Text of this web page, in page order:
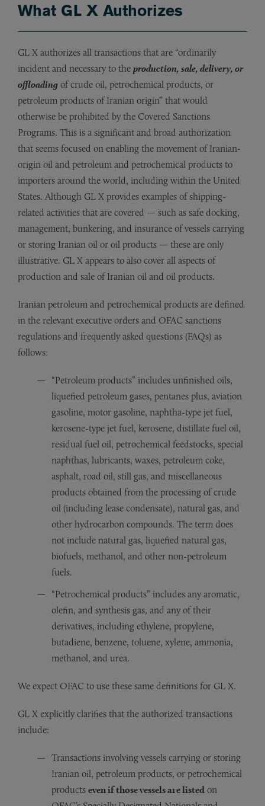
What GL X Authorizes
GL X authorizes all transactions that are “ordinarily
incident and necessary to the production, sale, delivery, or
offloading of crude oil, petrochemical products, or
petroleum products of Iranian origin” that would
otherwise be prohibited by the Covered Sanctions
Programs. This is a significant and broad authorization
that seems focused on enabling the movement of Iranian-
origin oil and petroleum and petrochemical products to
importers around the world, including within the United
States. Although GL X provides examples of shipping-
related activities that are covered — such as safe docking,
management, bunkering, and insurance of vessels carrying
or storing Iranian oil or oil products — these are only
illustrative. GL X appears to also cover all aspects of
production and sale of Iranian oil and oil products.
Iranian petroleum and petrochemical products are defined
in the relevant executive orders and OFAC sanctions
regulations and frequently asked questions (FAQs) as
follows:
“Petroleum products” includes unfinished oils,
liquefied petroleum gases, pentanes plus, aviation
gasoline, motor gasoline, naphtha-type jet fuel,
kerosene-type jet fuel, kerosene, distillate fuel oil,
residual fuel oil, petrochemical feedstocks, special
naphthas, lubricants, waxes, petroleum coke,
asphalt, road oil, still gas, and miscellaneous
products obtained from the processing of crude
oil (including lease condensate), natural gas, and
other hydrocarbon compounds. The term does
not include natural gas, liquefied natural gas,
biofuels, methanol, and other non-petroleum
fuels.
“Petrochemical products” includes any aromatic,
olefin, and synthesis gas, and any of their
derivatives, including ethylene, propylene,
butadiene, benzene, toluene, xylene, ammonia,
methanol, and urea.
We expect OFAC to use these same definitions for GL X.
GL X explicitly clarifies that the authorized transactions
include:
Transactions involving vessels carrying or storing
Iranian oil, petroleum products, or petrochemical
products even if those vessels are listed on